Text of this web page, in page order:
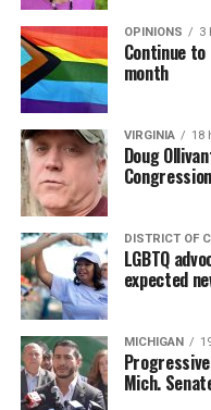
OPINIONS 3
Continue
month
VIRGINIA 18
Doug
DISTRICT OF
LGBTQ
expected
MICHIGAN
Mich.